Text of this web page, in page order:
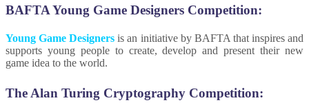
BAFTA Young Game Designers Competition:
Young Game Designers is an initiative by BAFTA that inspires and
supports young people to create, develop and present their new
game idea to the world.
The Alan Turing Cryptography Competition: